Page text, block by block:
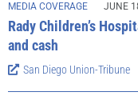
MEDIA COVERAGE JUNE
Rady Children’s
and cash
San Diego Union-Tribune